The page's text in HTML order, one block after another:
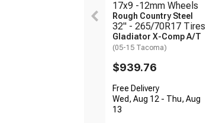
17x9 -12mm Wheels
Rough Country Steel
32" - 265/70R17 Tires
Gladiator X-Comp A/T
(05-15 Tacoma)
$939.76
Free Delivery
Wed, Aug 12 - Thu, Aug
13